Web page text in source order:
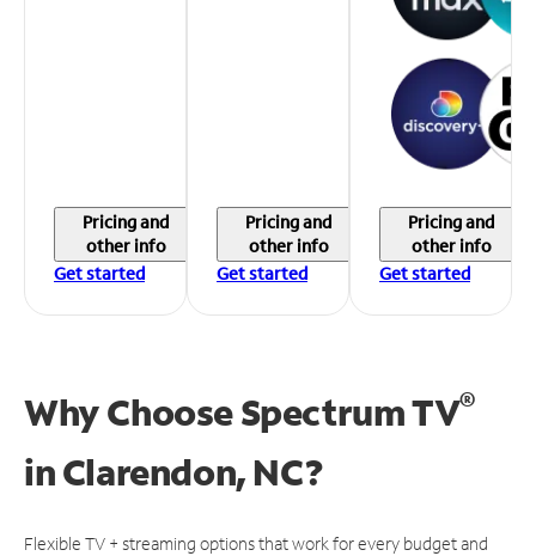
Pricing and
other info
Get started
Pricing and
other info
Get started
Pricing and
other info
Get started
Why Choose Spectrum TV®
inClarendon, NC?
Flexible TV + streaming options that work for every budget and